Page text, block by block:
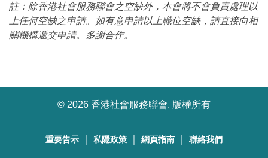
註：除香港社會服務聯會之空缺外，本會將不會負責處理以
上任何空缺之申請。如有意申請以上職位空缺，請直接向相
關機構遞交申請。多謝合作。
© 2026 香港社會服務聯會. 版權所有
重要告示 私隱政策 網頁指南 聯絡我們